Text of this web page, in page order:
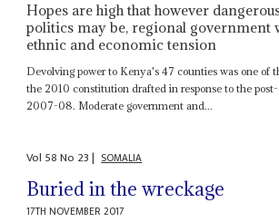
Hopes are high that however
politics may be, regional government
ethnic and economic tension
Devolving power to Kenya's 47 counties was one of
the 2010 constitution drafted in response to the
2007-08. Moderate government and...
Vol 58No 23| SOMALIA
Buried in the wreckage
17TH NOVEMBER 2017